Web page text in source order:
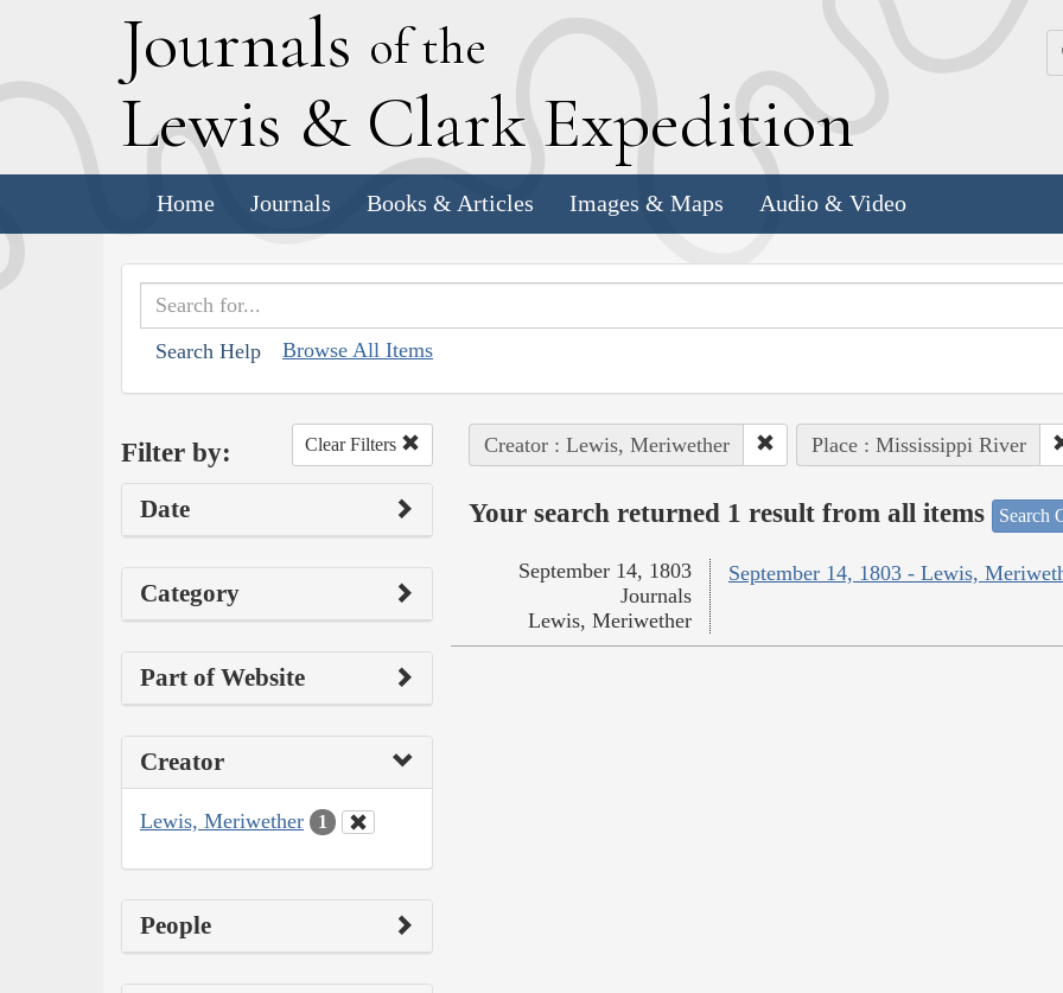
Journals of the
Lewis & Clark Expedition
Home Journals Books & Articles Images & Maps Audio & Video
Search Help Browse All Items
Filter by: Clear Filters
Date
Category
Part of Website
Creator
Lewis, Meriwether 1
People
Creator : Lewis, Meriwether Place : Mississippi River
Your search returned 1 result from all items Search
September 14, 1803 - Lewis,
September 14, 1803
Journals
Lewis, Meriwether